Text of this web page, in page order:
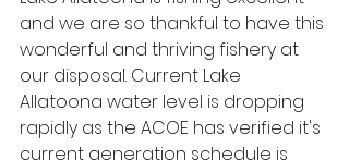
and we are so thankful to have this
wonderful and thriving fishery at
our disposal. Current Lake
Allatoona water level is dropping
rapidly as the ACOE has verified it's
current generation schedule is